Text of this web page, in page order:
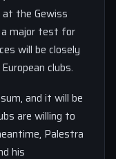
at the Gewiss
a major test for
will be closely
clubs.
and it will be
are willing to
Palestra
his